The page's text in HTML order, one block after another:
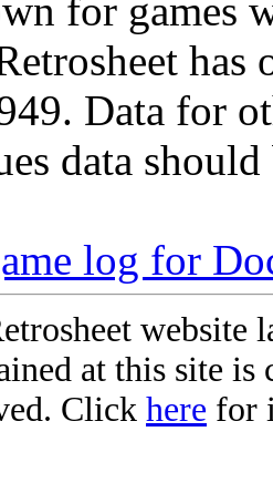
for games
Data for
data
log for
website
at this site
Click here for